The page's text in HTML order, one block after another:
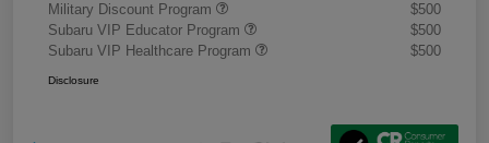
Military Discount Program
$500
Subaru VIP Educator Program
$500
Subaru VIP Healthcare Program
$500
Disclosure